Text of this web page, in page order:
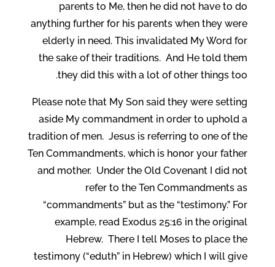
parents to Me, then he did not have to do
anything further for his parents when they were
elderly in need. This invalidated My Word for
the sake of their traditions. And He told them
they did this with a lot of other things too.
Please note that My Son said they were setting
aside My commandment in order to uphold a
tradition of men. Jesus is referring to one of the
Ten Commandments, which is honor your father
and mother. Under the Old Covenant I did not
refer to the Ten Commandments as
“commandments” but as the “testimony.” For
example, read Exodus 25:16 in the original
Hebrew. There I tell Moses to place the
testimony (“eduth” in Hebrew) which I will give